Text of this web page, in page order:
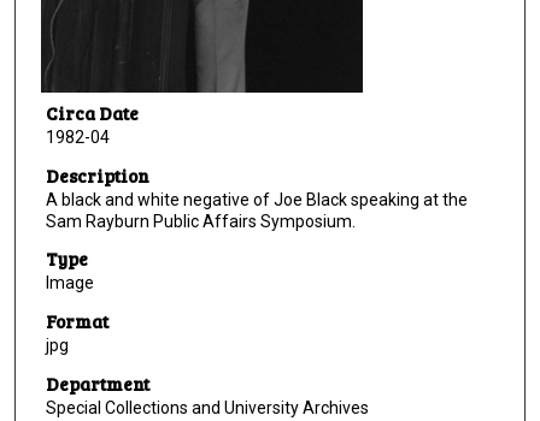
Circa Date
1982-04
Description
A black and white negative of Joe Black speaking at the
Sam Rayburn Public Affairs Symposium.
Type
Image
Format
jpg
Department
Special Collections and University Archives